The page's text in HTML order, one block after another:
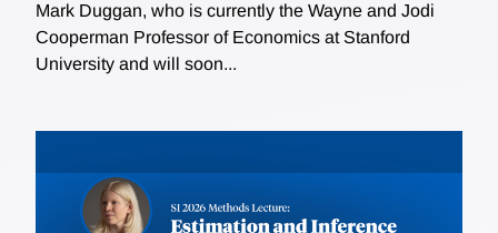
Mark Duggan, who is currently the Wayne and Jodi
Cooperman Professor of Economics at Stanford
University and will soon...